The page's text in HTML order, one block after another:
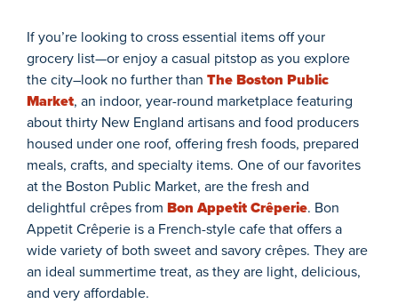
Ifyou’re looking to cross essential itemsoffyour
grocery list—or enjoy a casual pitstop as you explore
the city–look no further than The Boston Public
Market, an indoor, year-round marketplace featuring
aboutthirty New England artisans and food producers
housed under one roof, offering fresh foods, prepared
meals, crafts, and specialty items. One of our favorites
atthe Boston Public Market, arethefresh and
delightful crêpesfrom BonAppetitCrêperie. Bon
Appetit Crêperie is a French-style cafe that offers a
wide variety of both sweet and savory crêpes. They are
an ideal summertime treat, as theyare light, delicious,
and very affordable.